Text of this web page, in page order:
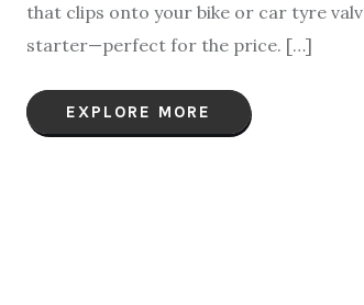
that clips onto your bike or car tyre
starter—perfect for the price. […]
EXPLORE MORE